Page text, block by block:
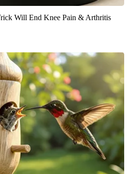
Will End Knee Pain & Arthritis